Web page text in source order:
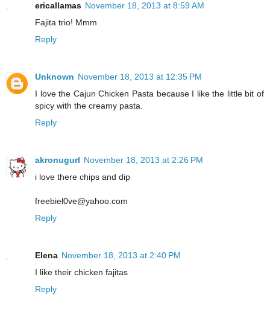
ericallamas November 18, 2013 at 8:59 AM
Fajita trio! Mmm
Reply
Unknown November 18, 2013 at 12:35 PM
I love the Cajun Chicken Pasta because I like the little bit of
spicy with the creamy pasta.
Reply
akronugurl November 18, 2013 at 2:26 PM
i love there chips and dip
freebiel0ve@yahoo.com
Reply
Elena November 18, 2013 at 2:40 PM
I like their chicken fajitas
Reply